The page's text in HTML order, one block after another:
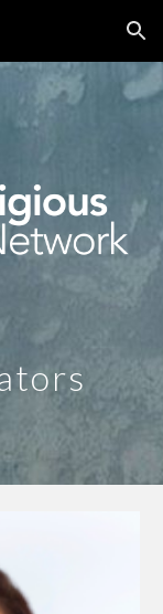
Skip to navigation